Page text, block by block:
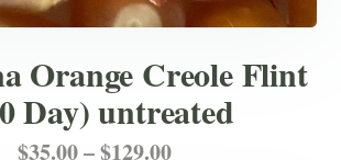
Orange Creole Flint
Day) untreated
$35.00–$129.00Price
This